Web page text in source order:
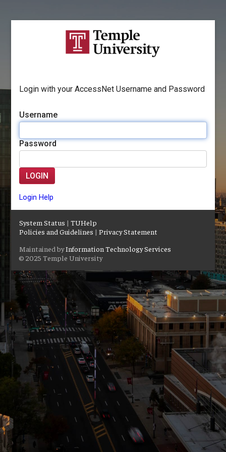
Login with your AccessNet Username and Password
Username
Password
LOGIN
Login Help
System Status |TUHelp
Policies and Guidelines |Privacy Statement
Maintained byInformation Technology Services
© 2025 Temple University